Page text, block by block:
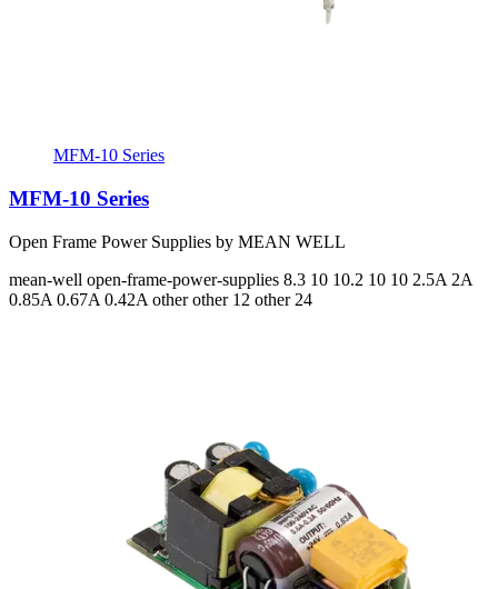
MFM-10 Series
MFM-10 Series
Open Frame Power Supplies by MEAN WELL
mean-well open-frame-power-supplies 8.3 10 10.2 10 10 2.5A 2A
0.85A 0.67A 0.42A other other 12 other 24